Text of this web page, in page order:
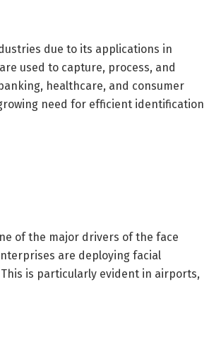
due to its applications in
used to capture, process, and
healthcare, and consumer
need for efficient identification
of the major drivers of the face
are deploying facial
is particularly evident in airports,